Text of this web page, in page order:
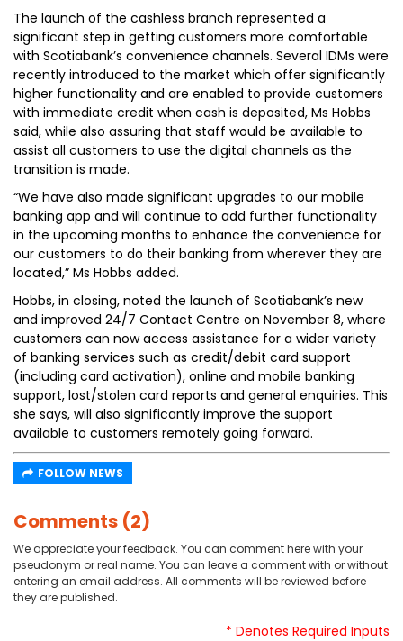
The launch of the cashless branch represented a
significant step in getting customers more comfortable
with Scotiabank’s convenience channels. Several IDMs were
recently introduced to the market which offer significantly
higher functionality and are enabled to provide customers
with immediate credit when cash is deposited, Ms Hobbs
said, while also assuring that staff would be available to
assist all customers to use the digital channels as the
transition is made.
“We have also made significant upgrades to our mobile
banking app and will continue to add further functionality
in the upcoming months to enhance the convenience for
our customers to do their banking from wherever they are
located,” Ms Hobbs added.
Hobbs, in closing, noted the launch of Scotiabank’s new
and improved 24/7 Contact Centre on November 8, where
customers can now access assistance for a wider variety
of banking services such as credit/debit card support
(including card activation), online and mobile banking
support, lost/stolen card reports and general enquiries. This
she says, will also significantly improve the support
available to customers remotely going forward.
FOLLOW NEWS
Comments (2)
We appreciate your feedback. You can comment here with your
pseudonym or real name. You can leave a comment with or without
entering an email address. All comments will be reviewed before
they are published.
* Denotes Required Inputs